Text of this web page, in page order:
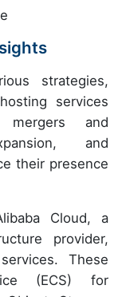
strategies,
services
mergers and
and
their presence
Cloud, a
provider,
These
(ECS) for